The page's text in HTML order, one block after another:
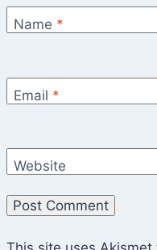
Name *
Email *
Website